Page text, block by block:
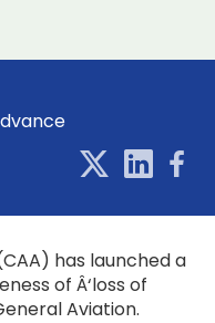
has launched a
of Â‘loss of
Aviation.